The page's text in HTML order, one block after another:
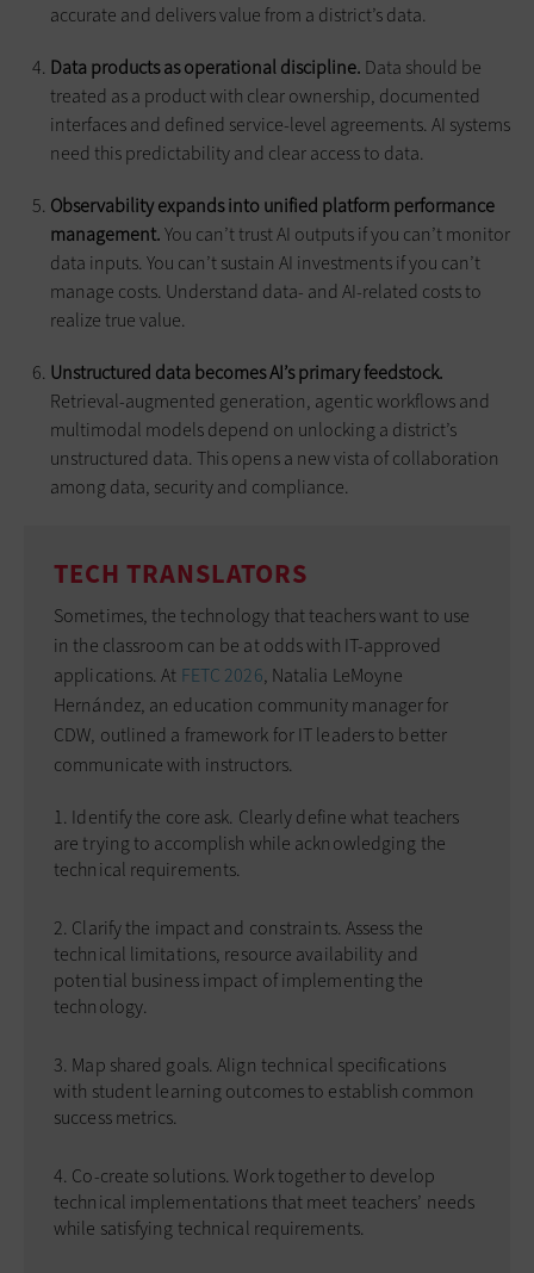
accurate and delivers value from a district’s data.
Data products as operational discipline. Data should be
treated as a product with clear ownership, documented
interfaces and defined service-level agreements. AI systems
need this predictability and clear access to data.
Observability expands into unified platform performance
management.You can’t trust AI outputs if you can’t monitor
data inputs. You can’t sustain AI investments if you can’t
manage costs. Understand data- and AI-related costs to
realize true value.
Unstructured data becomes AI’s primary feedstock.
Retrieval-augmented generation, agentic workflows and
multimodal models depend on unlocking a district’s
unstructured data. This opens a new vista of collaboration
among data, security and compliance.
TECH TRANSLATORS
Sometimes, the technology that teachers want to use
in the classroom can be at odds with IT-approved
applications. At FETC 2026, Natalia LeMoyne
Hernández, an education community manager for
CDW, outlined a framework for IT leaders to better
communicate with instructors.
Identify the core ask. Clearly define what teachers
are trying to accomplish while acknowledging the
technical requirements.
Clarify the impact and constraints. Assess the
technical limitations, resource availability and
potential business impact of implementing the
technology.
Map shared goals. Align technical specifications
with student learning outcomes to establish common
success metrics.
Co-create solutions. Work together to develop
technical implementations that meet teachers’ needs
while satisfying technical requirements.